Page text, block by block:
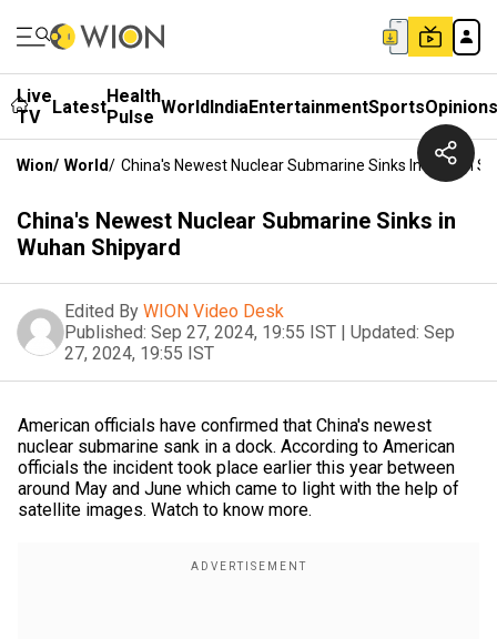
Live
TV
LatestHealth
Pulse WorldIndiaEntertainmentSportsOpinions
Wion/ World/ China's Newest Nuclear Submarine Sinks In Wuhan
China's Newest Nuclear Submarine Sinks in
Wuhan Shipyard
Edited By WION Video Desk
Published: Sep 27, 2024, 19:55 IST | Updated: Sep
27, 2024, 19:55 IST
American officials have confirmed that China's newest
nuclear submarine sank in a dock. According to American
officials the incident took place earlier this year between
around May and June which came to light with the help of
satellite images. Watch to know more.